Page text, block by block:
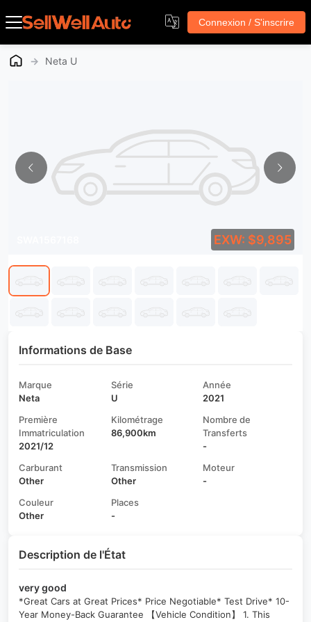
Connexion / S'inscrire
→ Neta U
EXW: $9,895
Informations de Base
Marque
Neta
Série
U
Année
2021
Première
Immatriculation
2021/12
Kilométrage
86,900km
Nombre de
Transferts
-
Carburant
Other
Transmission
Other
Moteur
-
Couleur
Other
Places
-
Description de l'État
very good
*Great Cars at Great Prices* Price Negotiable* Test Drive* 10-
Year Money-Back Guarantee 【Vehicle Condition】 1. This